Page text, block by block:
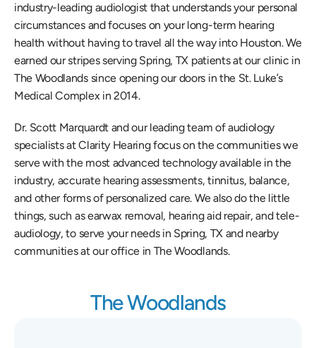
industry-leading audiologist that understands your personal
circumstances and focuses on your long-term hearing
health without having to travel all the way into Houston. We
earned our stripes serving Spring, TX patients at our clinic in
The Woodlands since opening our doors in the St. Luke’s
Medical Complex in 2014.
Dr. Scott Marquardt and our leading team of audiology
specialists at Clarity Hearing focus on the communities we
serve with the most advanced technology available in the
industry, accurate hearing assessments, tinnitus, balance,
and other forms of personalized care. We also do the little
things, such as earwax removal, hearing aid repair, and tele-
audiology, to serve your needs in Spring, TX and nearby
communities at our office in The Woodlands.
The Woodlands